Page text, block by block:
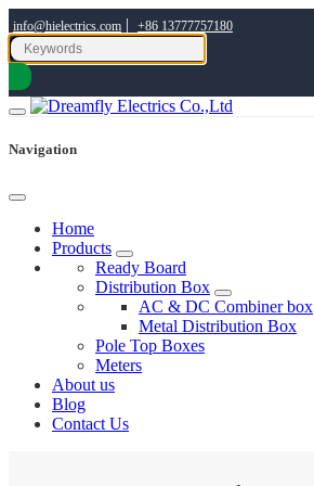
info@hielectrics.com | +86 13777757180
Navigation
Home
Products
Ready Board
Distribution Box
AC & DC Combiner box
Metal Distribution Box
Pole Top Boxes
Meters
About us
Blog
Contact Us